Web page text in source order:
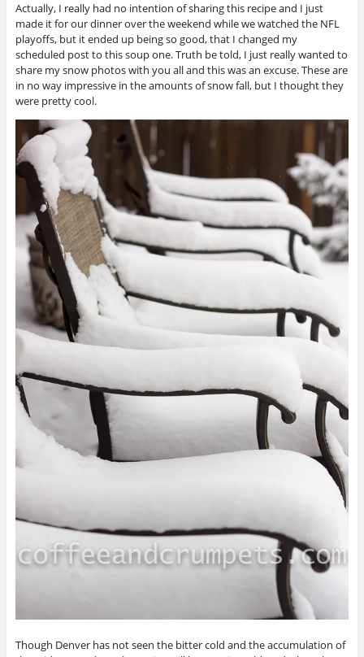
Actually, I really had no intention of sharing this recipe and I just
made it for our dinner over the weekend while we watched the NFL
playoffs, but it ended up being so good, that I changed my
scheduled post to this soup one. Truth be told, I just really wanted to
share my snow photos with you all and this was an excuse. These are
in no way impressive in the amounts of snow fall, but I thought they
were pretty cool.
Though Denver has not seen the bitter cold and the accumulation of